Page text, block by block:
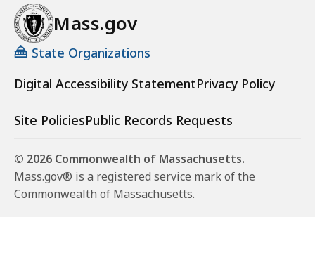
Mass.gov
State Organizations
Digital Accessibility StatementPrivacy Policy
Site PoliciesPublic Records Requests
© 2026 Commonwealth of Massachusetts.
Mass.gov® is a registered service mark of the
Commonwealth of Massachusetts.